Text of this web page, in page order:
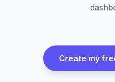
Create my